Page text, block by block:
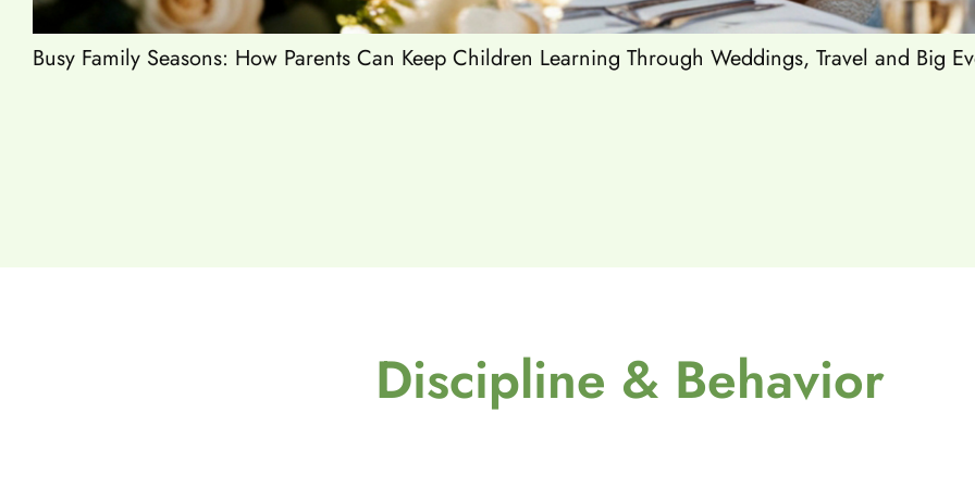
Busy Family Seasons: How Parents Can Keep Children Learning Through Weddings, Travel and Big
Discipline & Behavior